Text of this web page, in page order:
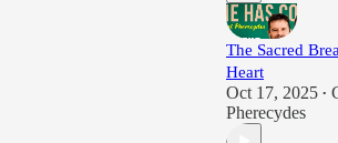
The Sacred
Heart
Oct 17, 2025 •
Pherecydes